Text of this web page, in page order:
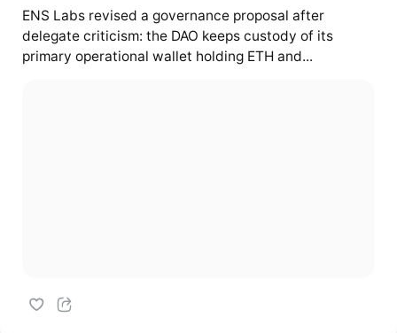
ENS Labs revised a governance proposal after
delegate criticism: the DAO keeps custody of its
primary operational wallet holding ETH and...